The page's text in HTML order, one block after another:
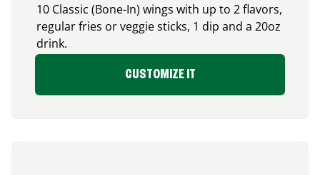
10 Classic (Bone-In) wings with up to 2 flavors,
regular fries or veggie sticks, 1 dip and a 20oz
drink.
CUSTOMIZE IT